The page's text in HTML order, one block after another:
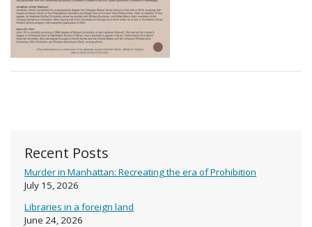
Recent Posts
Murder in Manhattan: Recreating the era of Prohibition
July 15, 2026
Libraries in a foreign land
June 24, 2026